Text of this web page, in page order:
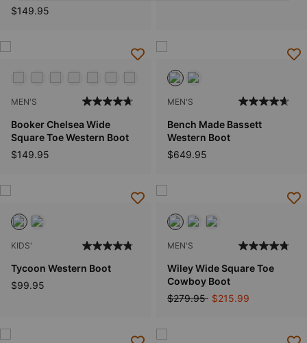
$149.95
MEN'S
Booker Chelsea Wide
Square Toe Western Boot
$149.95
MEN'S
Bench Made Bassett
Western Boot
$649.95
KIDS'
Tycoon Western Boot
$99.95
MEN'S
Wiley Wide Square Toe
Cowboy Boot
Price reduced from
$279.95to$215.99